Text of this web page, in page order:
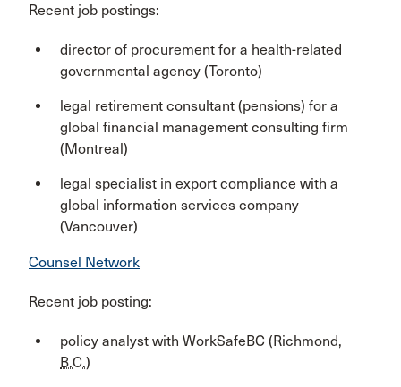
Recent job postings:
director of procurement for a health-related
governmental agency (Toronto)
legal retirement consultant (pensions) for a
global financial management consulting firm
(Montreal)
legal specialist in export compliance with a
global information services company
(Vancouver)
Counsel Network
Recent job posting:
policy analyst with WorkSafeBC (Richmond,
B.C.)